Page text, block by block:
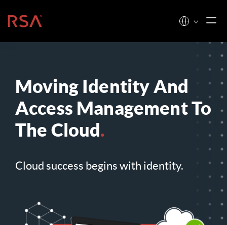
Home
Moving Identity And
Access Management To
The Cloud.
Cloud success begins with identity.